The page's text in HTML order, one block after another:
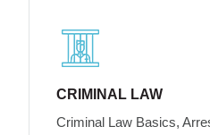
CRIMINAL LAW
Criminal Law Basics,